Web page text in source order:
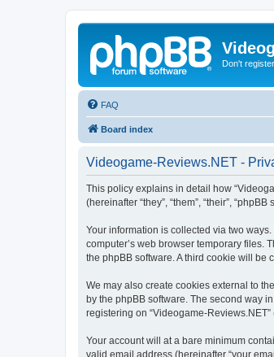
Don't
FAQ
Board index
Videogame-Reviews.NET -
This policy explains in detail how
(hereinafter “they”, “them”, “their”,
Your information is collected via two
computer’s web browser temporary files.
the phpBB software. A third cookie will be
We may also create cookies external to
by the phpBB software. The second way
registering on “Videogame-
Your account will at a bare minimum
valid email address (hereinafter “your